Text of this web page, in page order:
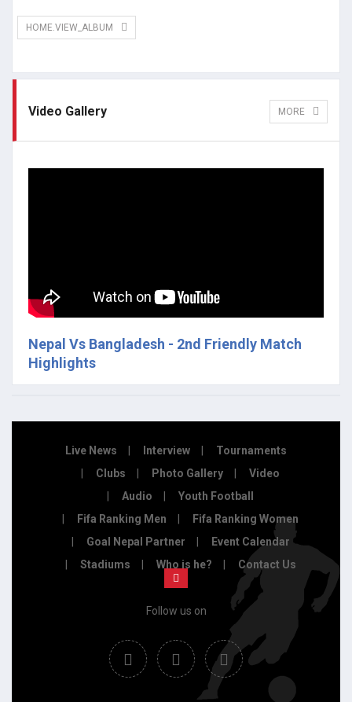
HOME.VIEW_ALBUM
Video Gallery MORE
Nepal Vs Bangladesh - 2nd Friendly Match
Highlights
Live News Interview
Tournaments
Clubs
Photo Gallery
Video
Audio
Youth Football
Fifa Ranking Men
Fifa Ranking Women
Goal Nepal Partner
Event Calendar
Stadiums
Who is he? Contact Us
Follow us on